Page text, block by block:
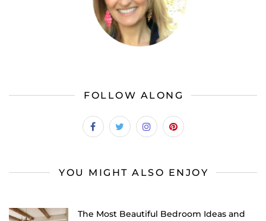
FOLLOW ALONG
YOU MIGHT ALSO ENJOY
The Most Beautiful Bedroom Ideas and